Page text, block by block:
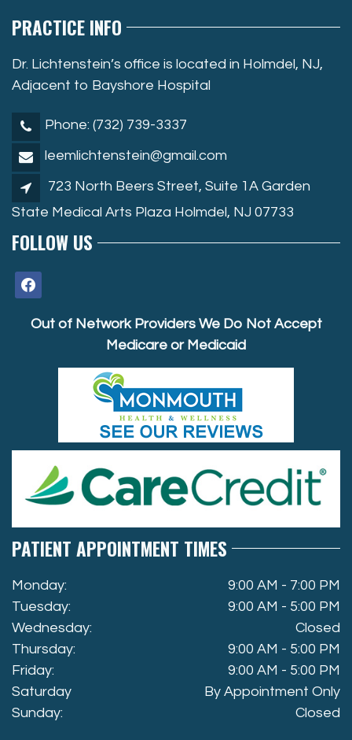
PRACTICE INFO
Dr. Lichtenstein’s office is located in Holmdel, NJ,
Adjacent to Bayshore Hospital
Phone: (732) 739-3337
leemlichtenstein@gmail.com
723 North Beers Street, Suite 1A Garden
State Medical Arts Plaza Holmdel, NJ 07733
FOLLOW US
facebook
Out of Network Providers We Do Not Accept
Medicare or Medicaid
PATIENT APPOINTMENT TIMES
Monday:
9:00 AM - 7:00 PM
Tuesday:
9:00 AM - 5:00 PM
Wednesday:
Closed
Thursday:
9:00 AM - 5:00 PM
Friday:
9:00 AM - 5:00 PM
Saturday
By Appointment Only
Sunday:
Closed